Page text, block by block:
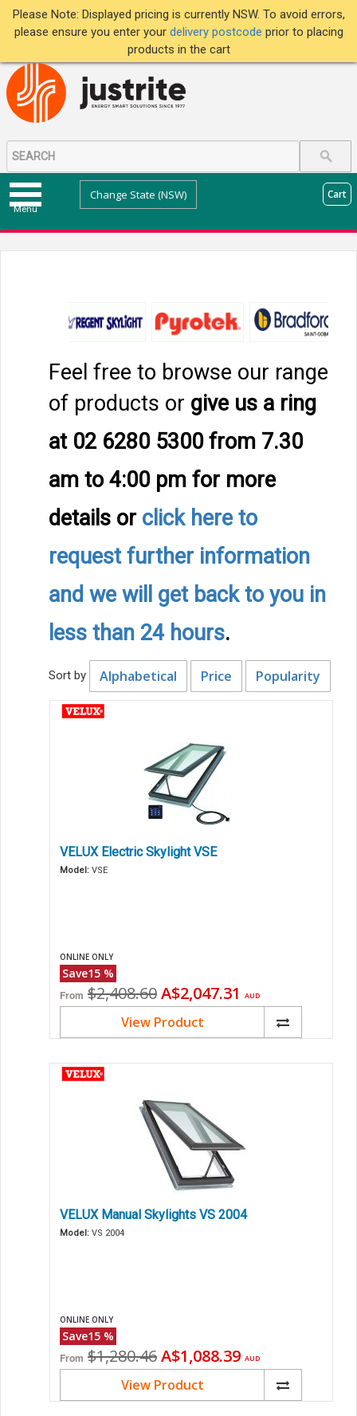
Please Note: Displayed pricing is currently NSW. To avoid errors,
please ensure you enter your delivery postcode prior to placing
products in the cart
Menu
Change State (NSW) Cart
Feel free to browse our range
of products or give us a ring
at 02 6280 5300 from 7.30
am to 4:00 pm for more
details or click here to
request further information
and we will get back to you in
less than 24 hours.
Sort by Alphabetical Price Popularity
VELUX Electric Skylight VSE
Model: VSE
ONLINE ONLY
Save15 %
From Original
price
$2,408.60Current
price
A$2,047.31 AUD
View Product
VELUX Manual Skylights VS 2004
Model: VS 2004
ONLINE ONLY
Save15 %
From Original
price
$1,280.46Current
price
A$1,088.39 AUD
View Product